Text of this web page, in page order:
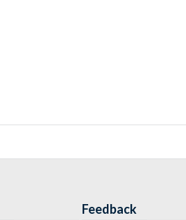
Feedback